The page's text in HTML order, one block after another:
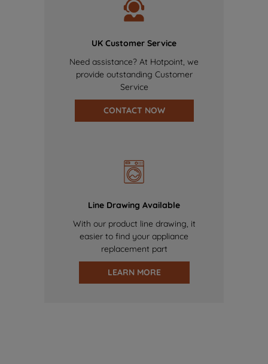
UK Customer Service
Need assistance? At Hotpoint, we
provide outstanding Customer
Service
CONTACT NOW
Line Drawing Available
With our product line drawing, it
easier to find your appliance
replacement part
LEARN MORE